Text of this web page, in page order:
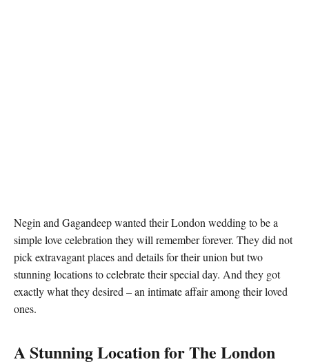
Negin and Gagandeep wanted their London wedding to be a
simple love celebration they will remember forever. They did not
pick extravagant places and details for their union but two
stunning locations to celebrate their special day. And they got
exactly what they desired – an intimate affair among their loved
ones.
A Stunning Location for The London